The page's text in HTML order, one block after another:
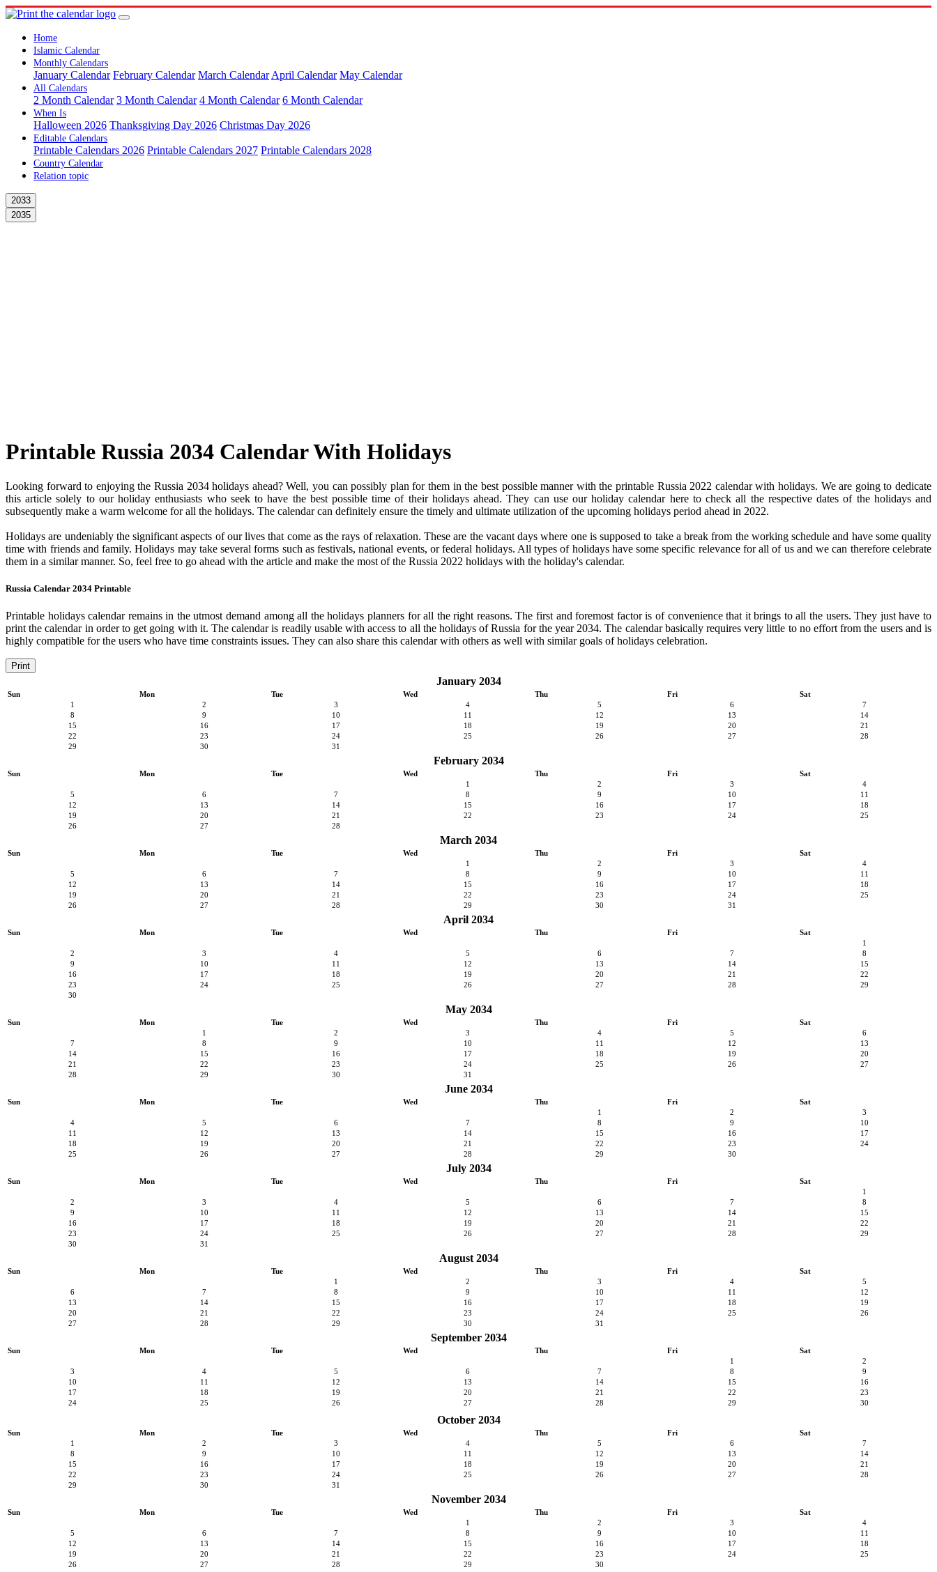
Home
Islamic Calendar
Monthly Calendars
January Calendar February Calendar March Calendar April Calendar May Calendar
All Calendars
2 Month Calendar 3 Month Calendar 4 Month Calendar 6 Month Calendar
When Is
Halloween 2026 Thanksgiving Day 2026 Christmas Day 2026
Editable Calendars
Printable Calendars 2026 Printable Calendars 2027 Printable Calendars 2028
Country Calendar
Relation topic
2033
2035
Printable Russia 2034 Calendar With Holidays
Looking forward to enjoying the Russia 2034 holidays ahead? Well, you can possibly plan for them in the best possible manner with the printable Russia 2022 calendar with holidays. We are going to dedicate
this article solely to our holiday enthusiasts who seek to have the best possible time of their holidays ahead. They can use our holiday calendar here to check all the respective dates of the holidays and
subsequently make a warm welcome for all the holidays. The calendar can definitely ensure the timely and ultimate utilization of the upcoming holidays period ahead in 2022.
Holidays are undeniably the significant aspects of our lives that come as the rays of relaxation. These are the vacant days where one is supposed to take a break from the working schedule and have some quality
time with friends and family. Holidays may take several forms such as festivals, national events, or federal holidays. All types of holidays have some specific relevance for all of us and we can therefore celebrate
them in a similar manner. So, feel free to go ahead with the article and make the most of the Russia 2022 holidays with the holiday's calendar.
Russia Calendar 2034 Printable
Printable holidays calendar remains in the utmost demand among all the holidays planners for all the right reasons. The first and foremost factor is of convenience that it brings to all the users. They just have to
print the calendar in order to get going with it. The calendar is readily usable with access to all the holidays of Russia for the year 2034. The calendar basically requires very little to no effort from the users and is
highly compatible for the users who have time constraints issues. They can also share this calendar with others as well with similar goals of holidays celebration.
Print
January 2034
Sun Mon Tue Wed Thu Fri
Sat
1
2 3 4 5 6
7
8
9 10 11 12 13
14
15
16 17 18 19 20
21
22
23 24 25 26 27
28
29
30 31
February 2034
Sun Mon Tue Wed Thu Fri
Sat
1
2 3
4
5
6 7 8 9 10
11
12
13 14 15 16 17
18
19
20 21 22 23 24
25
26
27 28
March 2034
Sun Mon Tue Wed Thu Fri
Sat
1
2 3
4
5
6 7 8 9 10
11
12
13 14 15 16 17
18
19
20 21 22 23 24
25
26
27 28 29 30 31
April 2034
Sun Mon Tue Wed Thu Fri
Sat
1
2
3 4 5 6 7
8
9
10 11 12 13 14
15
16
17 18 19 20 21
22
23
24 25 26 27 28
29
30
May 2034
Sun Mon Tue Wed Thu Fri
Sat
1
2 3 4 5
6
7
8 9 10 11 12
13
14
15 16 17 18 19
20
21
22 23 24 25 26
27
28
29 30 31
June 2034
Sun Mon Tue Wed Thu Fri
Sat
1
2
3
4
5 6 7 8 9
10
11
12 13 14 15 16
17
18
19 20 21 22 23
24
25
26 27 28 29 30
July 2034
Sun Mon Tue Wed Thu Fri
Sat
1
2
3 4 5 6 7
8
9
10 11 12 13 14
15
16
17 18 19 20 21
22
23
24 25 26 27 28
29
30
31
August 2034
Sun Mon Tue Wed Thu Fri
Sat
1
2 3 4
5
6
7 8 9 10 11
12
13
14 15 16 17 18
19
20
21 22 23 24 25
26
27
28 29 30 31
September 2034
Sun Mon Tue Wed Thu Fri
Sat
1
2
3
4 5 6 7 8
9
10
11 12 13 14 15
16
17
18 19 20 21 22
23
24
25 26 27 28 29 30
October 2034
Sun Mon Tue Wed Thu Fri
Sat
1
2 3 4 5 6
7
8
9 10 11 12 13
14
15
16 17 18 19 20
21
22
23 24 25 26 27
28
29
30 31
November 2034
Sun Mon Tue Wed Thu Fri
Sat
1
2 3
4
5
6 7 8 9 10
11
12
13 14 15 16 17
18
19
20 21 22 23 24
25
26
27 28 29 30